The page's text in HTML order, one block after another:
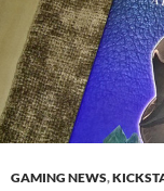
GAMING NEWS,